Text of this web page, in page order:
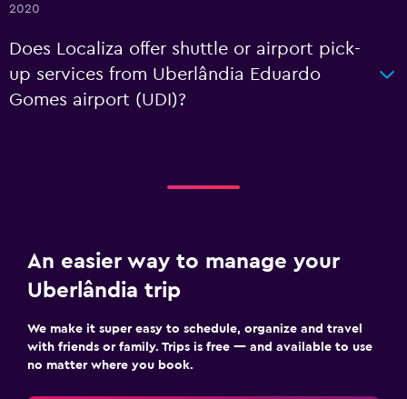
2020
Does Localiza offer shuttle or airport pick-
up services from Uberlândia Eduardo
Gomes airport (UDI)?
An easier way to manage your
Uberlândia trip
We make it super easy to schedule, organize and travel
with friends or family. Trips is free — and available to use
no matter where you book.